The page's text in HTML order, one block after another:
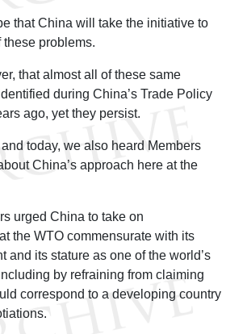
that China will take the initiative to
problems.
that almost all of these same
during China’s Trade Policy
ago, yet they persist.
today, we also heard Members
China’s approach here at the
urged China to take on
the WTO commensurate with its
and its stature as one of the world’s
by refraining from claiming
correspond to a developing country